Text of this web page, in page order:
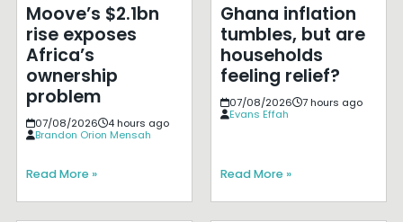
Moove’s $2.1bn
rise exposes
Africa’s
ownership
problem
07/08/2026
4 hours ago
Brandon Orion Mensah
Read More »
Ghana inflation
tumbles, but are
households
feeling relief?
07/08/2026
7 hours ago
Evans Effah
Read More »